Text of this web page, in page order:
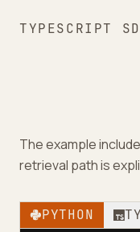
TYPESCRIPT
The example
retrieval path is
PYTHON